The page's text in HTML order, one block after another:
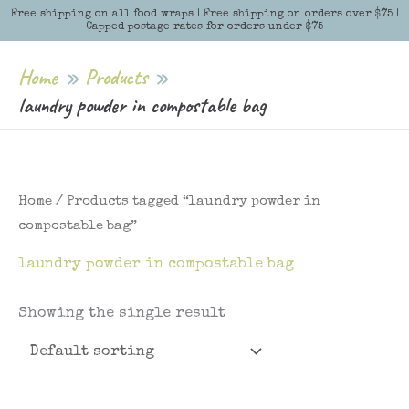
Free shipping on all food wraps | Free shipping on orders over $75 |
Capped postage rates for orders under $75
Skip
Menu
Menu
Home
Products
laundry powder in compostable bag
Home / Products tagged “laundry powder in
compostable bag”
laundry powder in compostable bag
Showing the single result